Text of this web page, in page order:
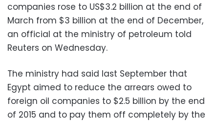
companies rose to US$3.2 billion at the end of
March from $3 billion at the end of December,
an official at the ministry of petroleum told
Reuters on Wednesday.
The ministry had said last September that
Egypt aimed to reduce the arrears owed to
foreign oil companies to $2.5 billion by the end
of 2015 and to pay them off completely by the